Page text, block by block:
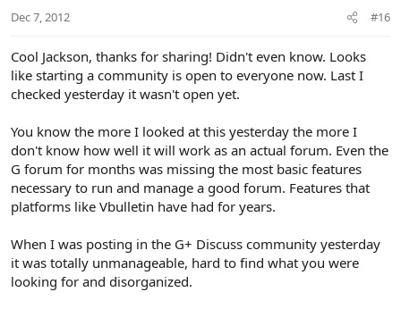
Dec 7, 2012 #16
Cool Jackson, thanks for sharing! Didn't even know. Looks
like starting a community is open to everyone now. Last I
checked yesterday it wasn't open yet.
You know the more I looked at this yesterday the more I
don't know how well it will work as an actual forum. Even the
G forum for months was missing the most basic features
necessary to run and manage a good forum. Features that
platforms like Vbulletin have had for years.
When I was posting in the G+ Discuss community yesterday
it was totally unmanageable, hard to find what you were
looking for and disorganized.